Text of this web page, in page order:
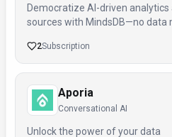
Democratize AI-driven analytics
sources with MindsDB—no data
2Subscription
Aporia
Conversational AI
Unlock the power of your data